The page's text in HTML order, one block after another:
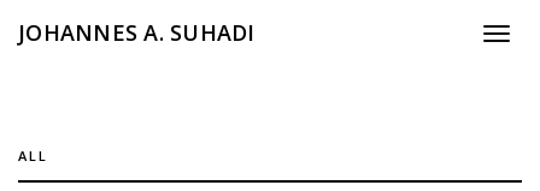
JOHANNES A. SUHADI
ALL